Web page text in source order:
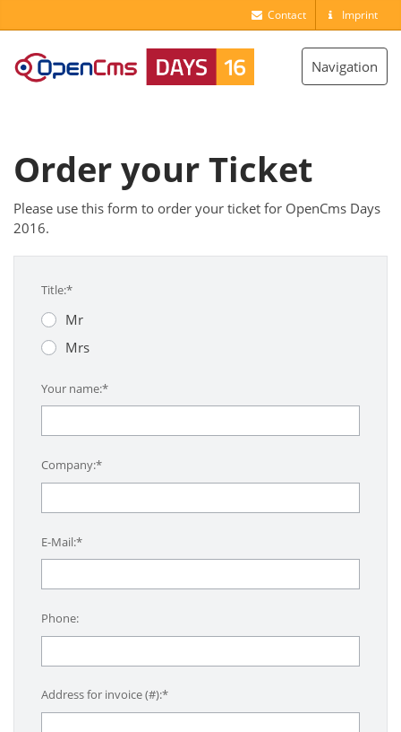
Contact Imprint
Toggle
navigation
Navigation
Order your Ticket
Please use this form to order your ticket for OpenCms Days
2016.
Title:*
Mr
Mrs
Your name:*
Company:*
E-Mail:*
Phone:
Address for invoice (#):*